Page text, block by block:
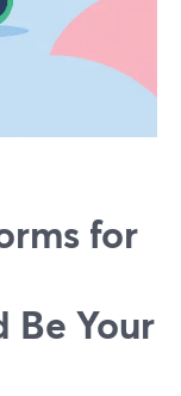
for
Be Your